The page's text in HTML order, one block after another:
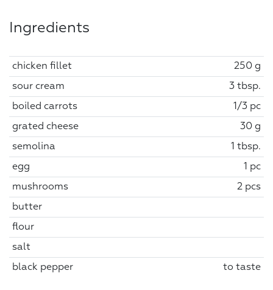
Ingredients
chicken fillet 250 g
sour cream 3 tbsp.
boiled carrots 1/3 pc
grated cheese 30 g
semolina 1 tbsp.
egg 1 pc
mushrooms 2 pcs
butter
flour
salt
black pepper to taste